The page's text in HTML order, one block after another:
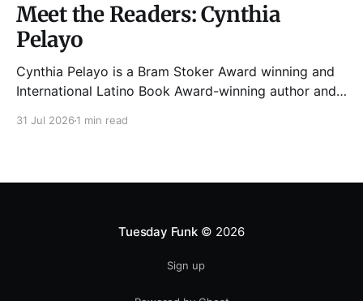
Meet the Readers: Cynthia
Pelayo
Cynthia Pelayo is a Bram Stoker Award winning and
International Latino Book Award-winning author and
31 Jul 2026 1 min read
Tuesday Funk© 2026
Sign up